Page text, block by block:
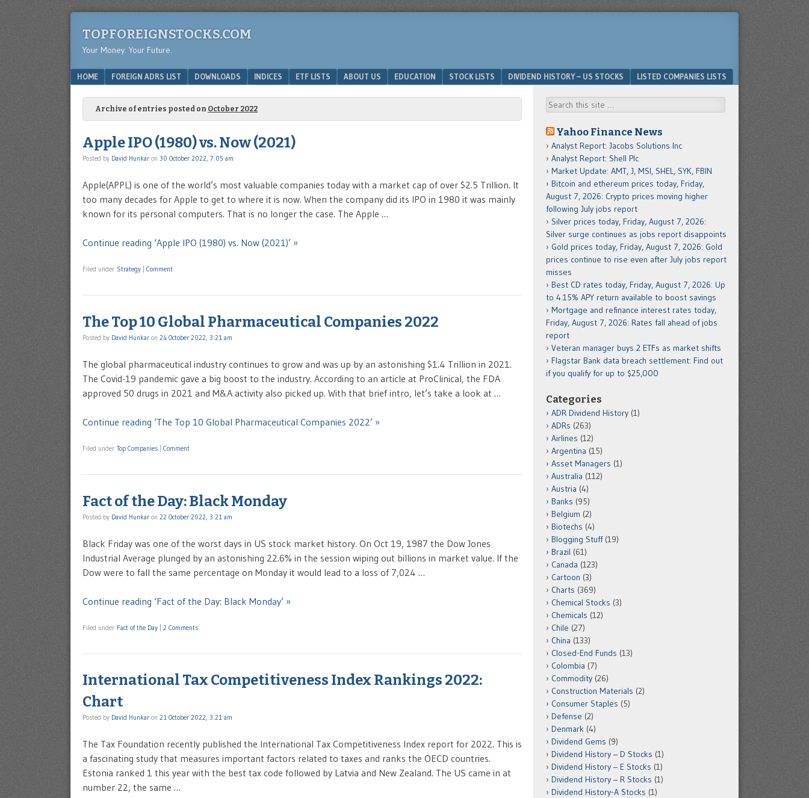
TOPFOREIGNSTOCKS.COM
Your Money. Your Future.
Menu
SKIP TO CONTENT
HOME FOREIGN ADRS LIST DOWNLOADS INDICES ETF LISTS ABOUT US EDUCATION STOCK LISTS DIVIDEND HISTORY – US STOCKS LISTED COMPANIES LISTS
Archive of entries posted on October 2022
Apple IPO (1980) vs. Now (2021)
Posted by David Hunkar on 30 October 2022, 7:05 am
Apple(APPL) is one of the world’s most valuable companies today with a market cap of over $2.5 Trillion. It
too many decades for Apple to get to where it is now. When the company did its IPO in 1980 it was mainly
known for its personal computers. That is no longer the case. The Apple …
Continue reading ‘Apple IPO (1980) vs. Now (2021)’ »
Filed under Strategy Comment
The Top 10 Global Pharmaceutical Companies 2022
Posted by David Hunkar on 24 October 2022, 3:21 am
The global pharmaceutical industry continues to grow and was up by an astonishing $1.4 Trillion in 2021.
The Covid-19 pandemic gave a big boost to the industry. According to an article at ProClinical, the FDA
approved 50 drugs in 2021 and M&A activity also picked up. With that brief intro, let’s take a look at …
Continue reading ‘The Top 10 Global Pharmaceutical Companies 2022’ »
Filed under Top Companies Comment
Fact of the Day: Black Monday
Posted by David Hunkar on 22 October 2022, 3:21 am
Black Friday was one of the worst days in US stock market history. On Oct 19, 1987 the Dow Jones
Industrial Average plunged by an astonishing 22.6% in the session wiping out billions in market value. If the
Dow were to fall the same percentage on Monday it would lead to a loss of 7,024 …
Continue reading ‘Fact of the Day: Black Monday’ »
Filed under Fact of the Day 2 Comments
International Tax Competitiveness Index Rankings 2022:
Chart
Posted by David Hunkar on 21 October 2022, 3:21 am
The Tax Foundation recently published the International Tax Competitiveness Index report for 2022. This is
a fascinating study that measures important factors related to taxes and ranks the OECD countries.
Estonia ranked 1 this year with the best tax code followed by Latvia and New Zealand. The US came in at
number 22, the same …
Search
Yahoo Finance News
Analyst Report: Jacobs Solutions Inc
Analyst Report: Shell Plc
Market Update: AMT, J, MSI, SHEL, SYK, FBIN
Bitcoin and ethereum prices today, Friday,
August 7, 2026: Crypto prices moving higher
following July jobs report
Silver prices today, Friday, August 7, 2026:
Silver surge continues as jobs report disappoints
Gold prices today, Friday, August 7, 2026: Gold
prices continue to rise even after July jobs report
misses
Best CD rates today, Friday, August 7, 2026: Up
to 4.15% APY return available to boost savings
Mortgage and refinance interest rates today,
Friday, August 7, 2026: Rates fall ahead of jobs
report
Veteran manager buys 2 ETFs as market shifts
Flagstar Bank data breach settlement: Find out
if you qualify for up to $25,000
Categories
ADR Dividend History (1)
ADRs (263)
Airlines (12)
Argentina (15)
Asset Managers (1)
Australia (112)
Austria (4)
Banks (95)
Belgium (2)
Biotechs (4)
Blogging Stuff(19)
Brazil (61)
Canada (123)
Cartoon (3)
Charts (369)
Chemical Stocks (3)
Chemicals (12)
Chile (27)
China (133)
Closed-End Funds (13)
Colombia (7)
Commodity (26)
Construction Materials (2)
Consumer Staples (5)
Defense (2)
Denmark (4)
Dividend Gems (9)
Dividend History – D Stocks (1)
Dividend History – E Stocks (1)
Dividend History – R Stocks (1)
Dividend History-A Stocks (1)